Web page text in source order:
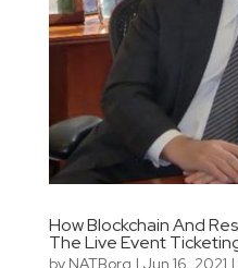
How Blockchain And
The Live Event
by NATBorg | Jun 16, 2021 |